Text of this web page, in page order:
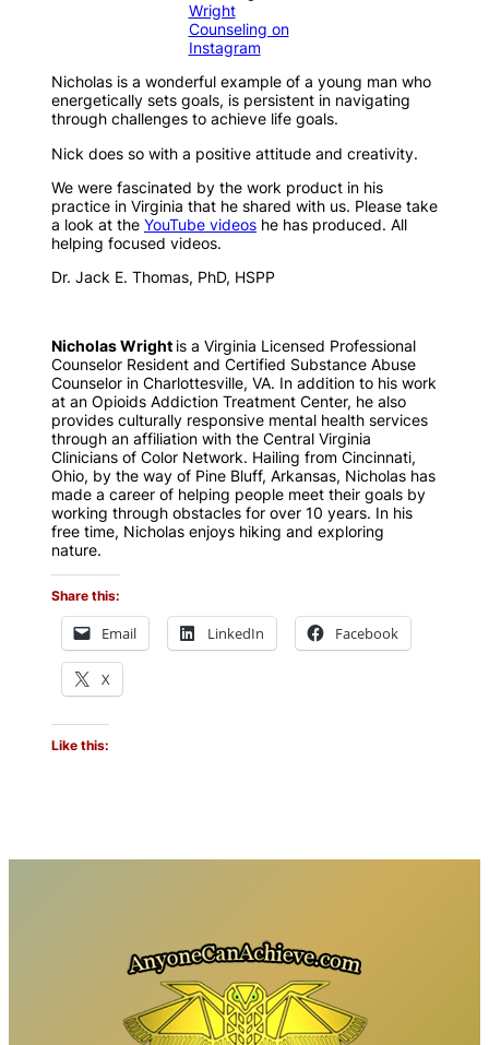
Wright
Counseling on
Instagram
Nicholas is a wonderful example of a young man who
energetically sets goals, is persistent in navigating
through challenges to achieve life goals.
Nick does so with a positive attitude and creativity.
We were fascinated by the work product in his
practice in Virginia that he shared with us. Please take
a look at the YouTube videos he has produced. All
helping focused videos.
Dr. Jack E. Thomas, PhD, HSPP
Nicholas Wright is a Virginia Licensed Professional
Counselor Resident and Certified Substance Abuse
Counselor in Charlottesville, VA. In addition to his work
at an Opioids Addiction Treatment Center, he also
provides culturally responsive mental health services
through an affiliation with the Central Virginia
Clinicians of Color Network. Hailing from Cincinnati,
Ohio, by the way of Pine Bluff, Arkansas, Nicholas has
made a career of helping people meet their goals by
working through obstacles for over 10 years. In his
free time, Nicholas enjoys hiking and exploring
nature.
Share this:
Email LinkedIn Facebook
X
Like this: